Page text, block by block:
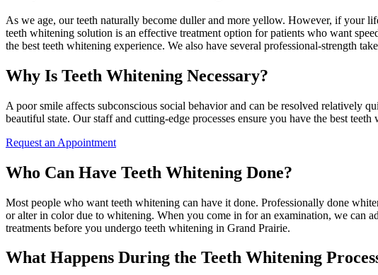
As we age, our teeth naturally become duller and more yellow. However, if your
teeth whitening solution is an effective treatment option for patients who want
the best teeth whitening experience. We also have several professional-strength
Why Is Teeth Whitening Necessary?
A poor smile affects subconscious social behavior and can be resolved relatively
beautiful state. Our staff and cutting-edge processes ensure you have the best
Request an Appointment
Who Can Have Teeth Whitening Done?
Most people who want teeth whitening can have it done. Professionally done
or alter in color due to whitening. When you come in for an examination, we can
treatments before you undergo teeth whitening in Grand Prairie.
What Happens During the Teeth Whitening